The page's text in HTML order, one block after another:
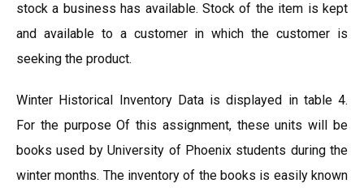
stock a business has available. Stock of the item is kept
and available to a customer in which the customer is
seeking the product.
Winter Historical Inventory Data is displayed in table 4.
For the purpose Of this assignment, these units will be
books used by University of Phoenix students during the
winter months. The inventory of the books is easily known